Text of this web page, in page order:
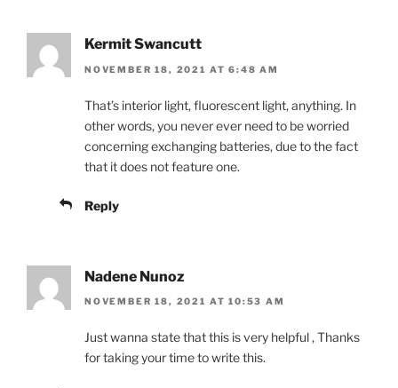
Kermit Swancutt
NOVEMBER 18, 2021 AT 6:48 AM
That’s interior light, fluorescent light, anything. In
other words, you never ever need to be worried
concerning exchanging batteries, due to the fact
that it does not feature one.
Reply
Nadene Nunoz
NOVEMBER 18, 2021 AT 10:53 AM
Just wanna state that this is very helpful , Thanks
for taking your time to write this.